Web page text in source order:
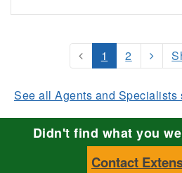
1 2
See all Agents and
Didn't find what you
Contact